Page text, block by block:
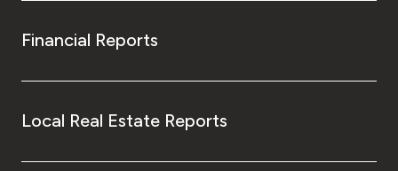
Financial Reports
Local Real Estate Reports